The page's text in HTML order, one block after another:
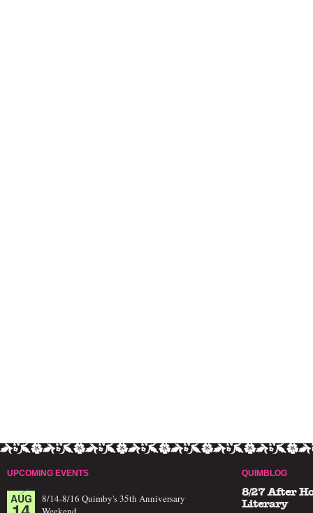
UPCOMING EVENTS
AUG
8/14-8/16 Quimby's 35th Anniversary
QUIMBLOG
8/27 After
Literary